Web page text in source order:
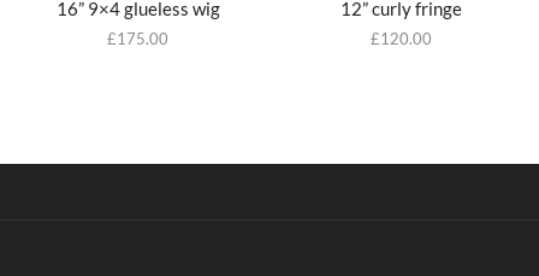
16” 9×4 glueless wig
£175.00
12” curly fringe
£120.00